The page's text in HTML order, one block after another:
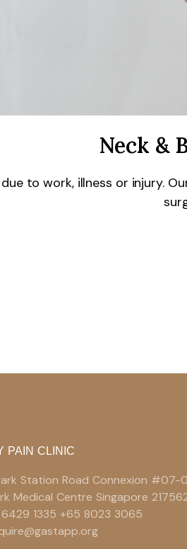
Neck &
to work, illness or injury.
PAIN CLINIC
Station Road Connexion #07-
Medical Centre Singapore
6429 1335 +65 8023 3065